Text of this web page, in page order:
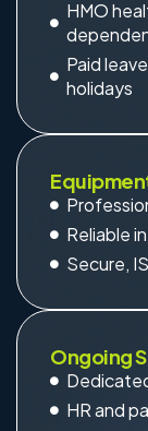
HMO
Paid
holidays
Reliable
Secure,
Ongoing
HR and